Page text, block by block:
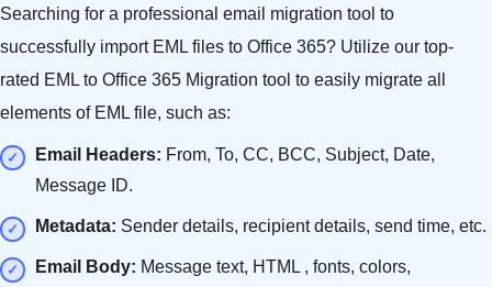
Searching for a professional email migration tool to
successfully import EML files to Office 365? Utilize our top-
rated EML to Office 365 Migration tool to easily migrate all
elements of EML file, such as:
Email Headers: From, To, CC, BCC, Subject, Date,
Message ID.
Metadata: Sender details, recipient details, send time, etc.
Email Body: Message text, HTML , fonts, colors,